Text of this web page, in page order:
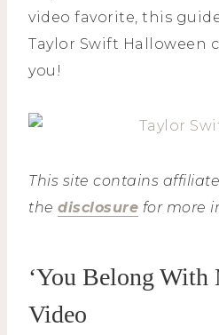
video favorite, this
Taylor Swift Halloween
you!
This site contains
the disclosure for more
‘You Belong With
Video